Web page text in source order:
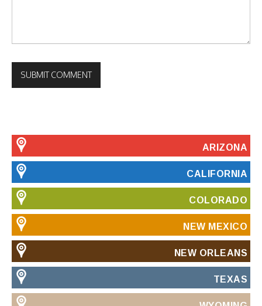
ARIZONA
CALIFORNIA
COLORADO
NEW MEXICO
NEW ORLEANS
TEXAS